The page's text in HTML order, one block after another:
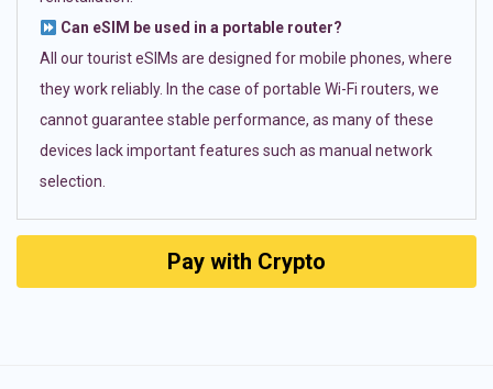
Can eSIM be used in a portable router?
All our tourist eSIMs are designed for mobile phones, where
they work reliably. In the case of portable Wi-Fi routers, we
cannot guarantee stable performance, as many of these
devices lack important features such as manual network
selection.
Pay with Crypto